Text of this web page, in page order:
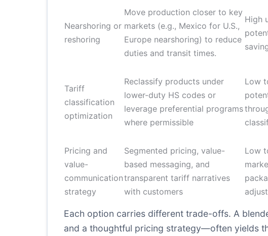
Nearshoring or
reshoring
Move production closer to key
markets (e.g., Mexico for U.S.,
Europe nearshoring) to reduce
duties and transit times.
High
Tariff
classification
optimization
Reclassify products under
lower-duty HS codes or
leverage preferential programs
where permissible
Low
Pricing and
value-
communication
strategy
Segmented pricing, value-
based messaging, and
transparent tariff narratives
with customers
Low
Each option carries different trade-offs. A
and a thoughtful pricing strategy—often yields